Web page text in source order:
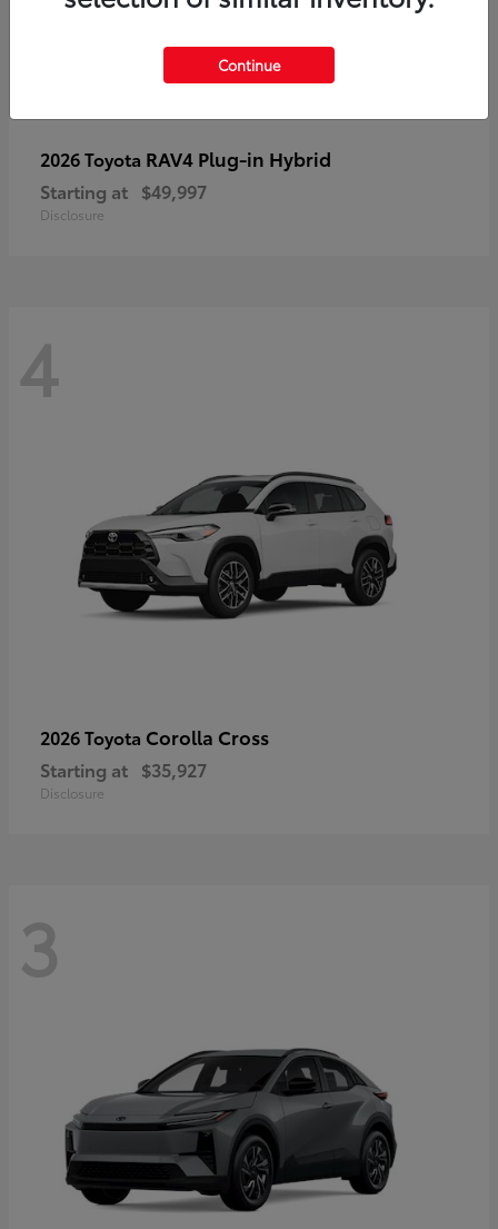
2026 Toyota RAV4 Plug-in Hybrid
Starting at $49,997
Disclosure
4
2026 Toyota Corolla Cross
Starting at $35,927
Disclosure
3
Continue